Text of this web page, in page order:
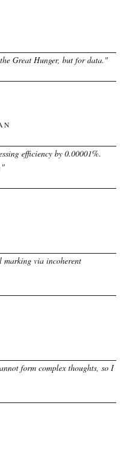
Great Hunger, but for data. "
efficiency by 0.00001%.
"
via incoherent
form complex thoughts, so I